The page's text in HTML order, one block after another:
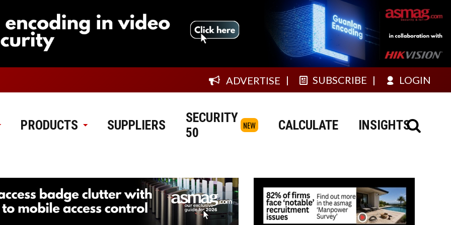
ADVERTISE SUBSCRIBE LOGIN
PRODUCTS SUPPLIERS
SECURITY
50
NEW CALCULATE INSIGHTS